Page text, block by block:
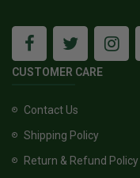
CUSTOMER CARE
Contact Us
Shipping Policy
Return & Refund Policy